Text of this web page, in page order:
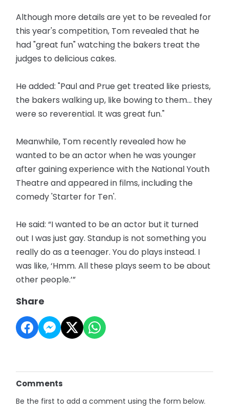
Although more details are yet to be revealed for
this year's competition, Tom revealed that he
had "great fun" watching the bakers treat the
judges to delicious cakes.
He added: "Paul and Prue get treated like priests,
the bakers walking up, like bowing to them... they
were so reverential. It was great fun."
Meanwhile, Tom recently revealed how he
wanted to be an actor when he was younger
after gaining experience with the National Youth
Theatre and appeared in films, including the
comedy 'Starter for Ten'.
He said: “I wanted to be an actor but it turned
out I was just gay. Standup is not something you
really do as a teenager. You do plays instead. I
was like, ‘Hmm. All these plays seem to be about
other people.’”
Share
Comments
Be the first to add a comment using the form below.